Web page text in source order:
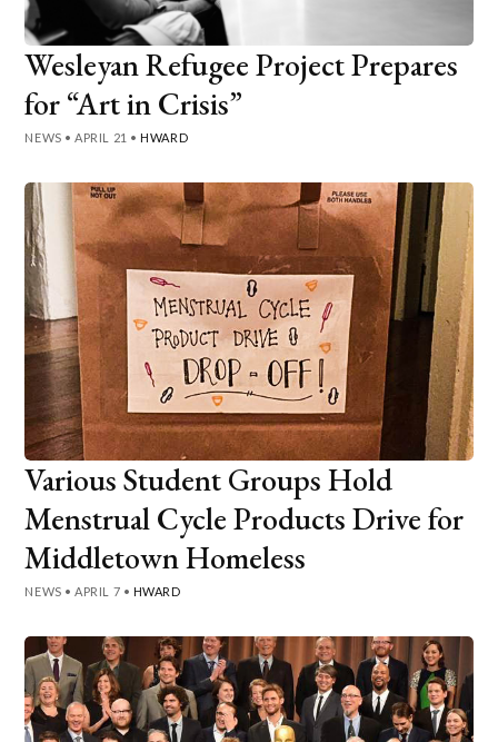
Wesleyan Refugee Project Prepares
for “Art in Crisis”
NEWS •APRIL 21 • HWARD
Various Student Groups Hold
Menstrual Cycle Products Drive for
Middletown Homeless
NEWS •APRIL 7 • HWARD